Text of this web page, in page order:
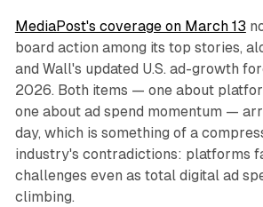
MediaPost's coverage on March 13
board action among its top stories,
and Wall's updated U.S. ad-growth
2026. Both items — one about
one about ad spend momentum —
day, which is something of a
industry's contradictions: platforms
challenges even as total digital ad
climbing.